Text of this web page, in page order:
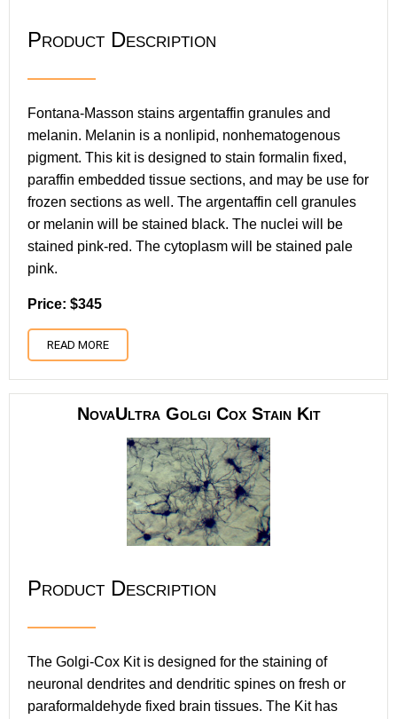
Product Description
Fontana-Masson stains argentaffin granules and
melanin. Melanin is a nonlipid, nonhematogenous
pigment. This kit is designed to stain formalin fixed,
paraffin embedded tissue sections, and may be use for
frozen sections as well. The argentaffin cell granules
or melanin will be stained black. The nuclei will be
stained pink-red. The cytoplasm will be stained pale
pink.
Price: $345
READ MORE
NovaUltra Golgi Cox Stain Kit
Product Description
The Golgi-Cox Kit is designed for the staining of
neuronal dendrites and dendritic spines on fresh or
paraformaldehyde fixed brain tissues. The Kit has